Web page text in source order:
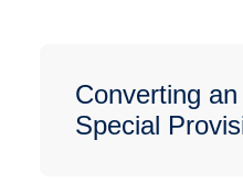
Converting
Special